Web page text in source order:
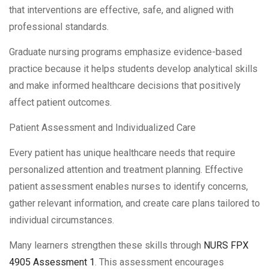
that interventions are effective, safe, and aligned with
professional standards.
Graduate nursing programs emphasize evidence-based
practice because it helps students develop analytical skills
and make informed healthcare decisions that positively
affect patient outcomes.
Patient Assessment and Individualized Care
Every patient has unique healthcare needs that require
personalized attention and treatment planning. Effective
patient assessment enables nurses to identify concerns,
gather relevant information, and create care plans tailored to
individual circumstances.
Many learners strengthen these skills through NURS FPX
4905 Assessment 1. This assessment encourages